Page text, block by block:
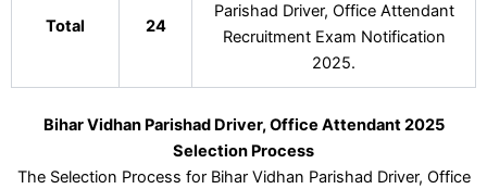
Parishad Driver, Office Attendant
Recruitment Exam Notification
2025.
Total 24
Bihar Vidhan Parishad Driver, Office Attendant 2025
Selection Process
The Selection Process for Bihar Vidhan Parishad Driver, Office